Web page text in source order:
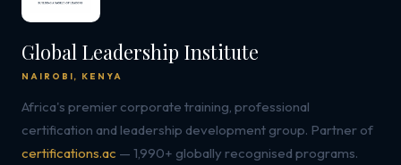
Global Leadership Institute
NAIROBI, KENYA
Africa's premier corporate training, professional
certification and leadership development group. Partner of
certifications.ac — 1,990+ globally recognised programs.